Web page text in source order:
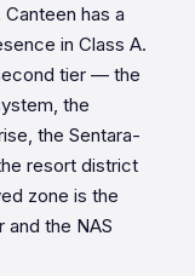
has a
in Class A.
tier — the
the
the Sentara-
resort district
zone is the
and the NAS